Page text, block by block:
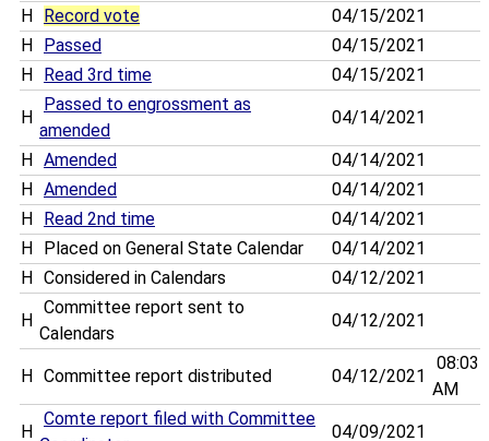
H Record vote
04/15/2021
H
Passed
04/15/2021
H
Read 3rd time 04/15/2021
H
Passed to engrossment as
amended
04/14/2021
H Amended
04/14/2021
H
Amended
04/14/2021
H
Read 2nd time
04/14/2021
H
Placed on General State Calendar
04/14/2021
H
Considered in Calendars 04/12/2021
H
Committee report sent to
Calendars
04/12/2021
H Committee report distributed 04/12/2021
08:03
AM
H
Comte report filed with Committee
04/09/2021